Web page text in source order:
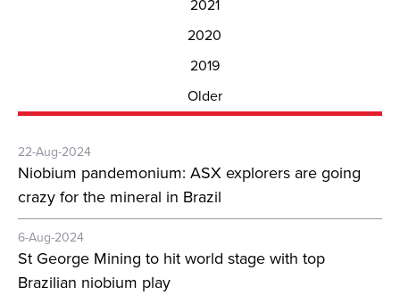
2021
2020
2019
Older
22-Aug-2024
Niobium pandemonium: ASX explorers are going
crazy for the mineral in Brazil
6-Aug-2024
St George Mining to hit world stage with top
Brazilian niobium play